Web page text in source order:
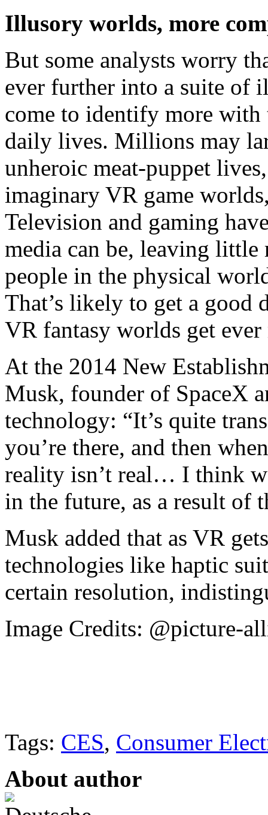
Illusory worlds, more
But some analysts worry
ever further into a suite of
come to identify more
daily lives. Millions may
unheroic meat-puppet
imaginary VR game
Television and gaming
media can be, leaving
people in the physical
That’s likely to get a good
VR fantasy worlds get
At the 2014 New
Musk, founder of SpaceX
technology: “It’s quite
you’re there, and then
reality isn’t real… I think
in the future, as a result of
Musk added that as VR
technologies like haptic
certain resolution,
Image Credits: @picture-
Tags: CES, Consumer
About author